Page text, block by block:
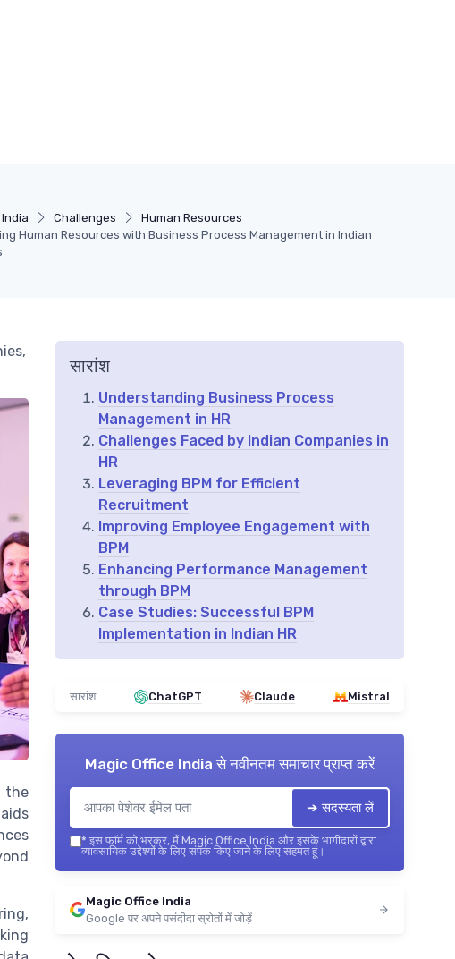
Challenges
Human Resources
Human Resources with Business Process Management in Indian
the
सारांश
Understanding Business Process
Management in HR
Challenges Faced by Indian Companies in
HR
Leveraging BPM for Efficient
Recruitment
Improving Employee Engagement with
BPM
Enhancing Performance Management
through BPM
Case Studies: Successful BPM
Implementation in Indian HR
सारांश ChatGPT Claude Mistral
Magic Office India से नवीनतम समाचार प्राप्त करें
➔ सदस्यता लें
* इस फॉर्म को भरकर, मैं Magic Office India और इसके भागीदारों द्वारा
व्यावसायिक उद्देश्यों के लिए संपर्क किए जाने के लिए सहमत हूं।
Magic Office India
Google पर अपने पसंदीदा स्रोतों में जोड़ें